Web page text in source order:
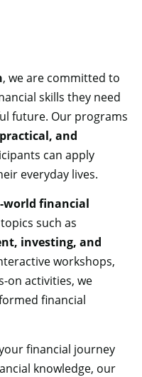
, we are committed to
skills they need
future. Our programs
and
can apply
everyday lives.
world financial
such as
investing, and
workshops,
on activities, we
financial
financial journey
knowledge, our